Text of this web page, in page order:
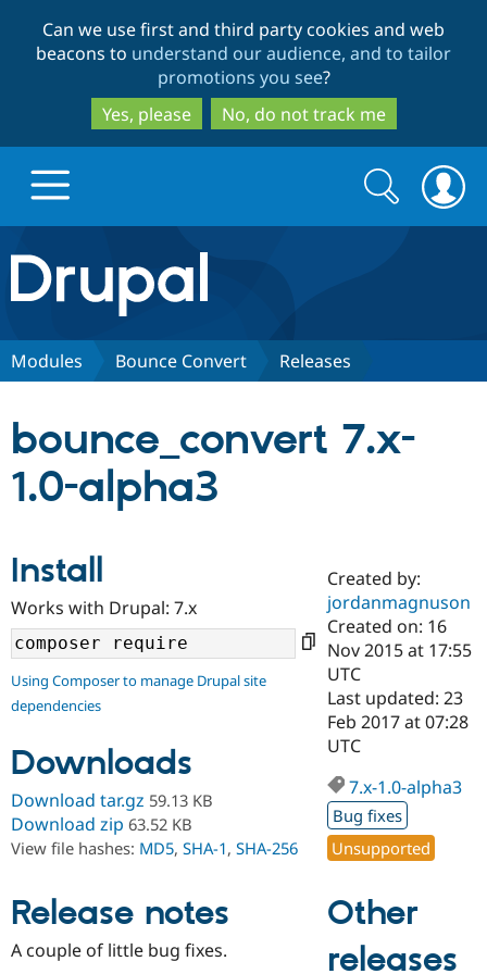
to
main
content
to
search
Can we use first and third party cookies and web
beacons to understand our audience, and to tailor
promotions you see?
Yes, please
No, do not track me
Drupal.org home
Discover Drupal
Case
Drupal for
Government
Drupal for
Education
Drupal for
eCommerce
Getting
Local
Guide
Developer
Drupal
Drupal
Partners & Services
Certified
Become a
Certified
Find a
Find a
Partner
Find
Community
About the
Community
How to
DrupalCon
Events
Jobs /
Support Drupal
The Drupal
Association
Donate
Become a
Become a
Maker
Get Started
Try Hosting
Search
form
Search
Modules Bounce Convert Releases
bounce_convert 7.x-
1.0-alpha3
Install
Works with Drupal: 7.x
Using Composer to manage Drupal site
dependencies
Downloads
Download tar.gz 59.13 KB
Download zip 63.52 KB
View file hashes: MD5, SHA-1, SHA-256
Release notes
A couple of little bug fixes.
Created by:
jordanmagnuson
Created on: 16
Nov 2015 at 17:55
UTC
Last updated: 23
Feb 2017 at 07:28
UTC
7.x-1.0-alpha3
Bug fixes
Unsupported
Other
releases